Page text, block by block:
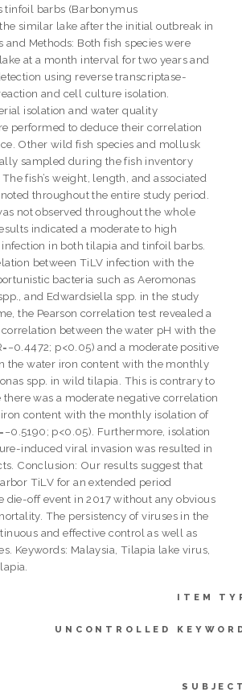
tinfoil barbs (Barbonymus
similar lake after the initial outbreak in
and Methods: Both fish species were
at a month interval for two years and
using reverse transcriptase-
and cell culture isolation.
isolation and water quality
performed to deduce their correlation
Other wild fish species and mollusk
sampled during the fish inventory
fish’s weight, length, and associated
throughout the entire study period.
not observed throughout the whole
indicated a moderate to high
in both tilapia and tinfoil barbs.
between TiLV infection with the
bacteria such as Aeromonas
and Edwardsiella spp. in the study
the Pearson correlation test revealed a
between the water pH with the
p<0.05) and a moderate positive
the water iron content with the monthly
spp. in wild tilapia. This is contrary to
was a moderate negative correlation
content with the monthly isolation of
p<0.05). Furthermore, isolation
induced viral invasion was resulted in
Conclusion: Our results suggest that
TiLV for an extended period
die-off event in 2017 without any obvious
The persistency of viruses in the
and effective control as well as
Keywords: Malaysia, Tilapia lake virus,
ITEM
UNCONTROLLED